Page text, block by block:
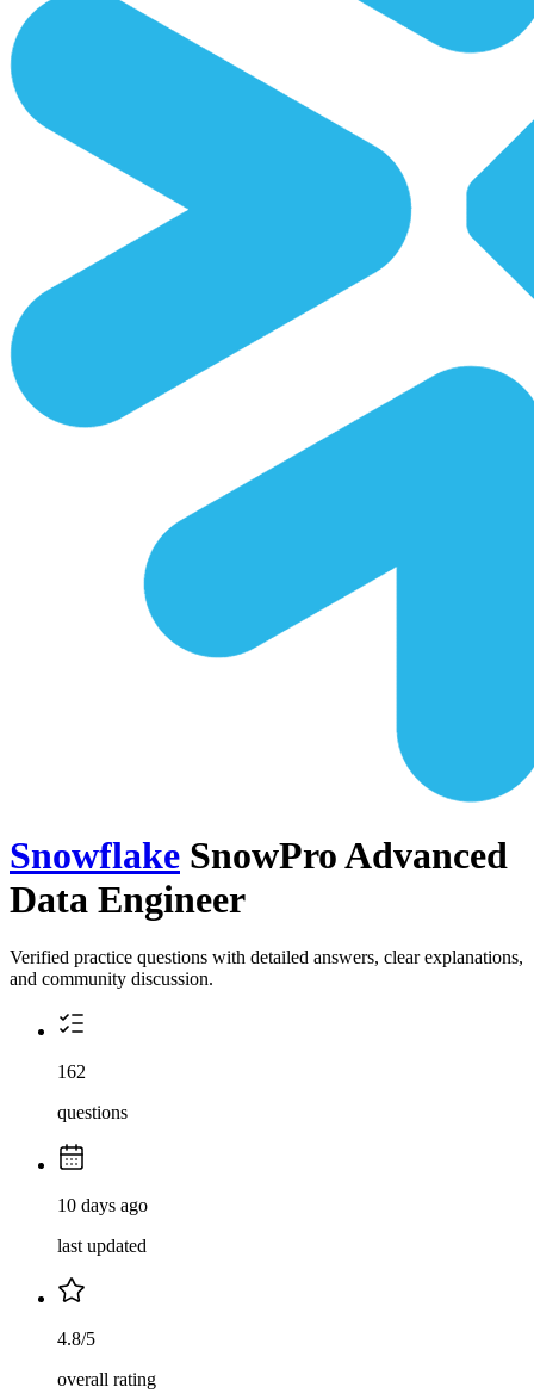
Snowflake SnowPro Advanced
Data Engineer
Verified practice questions with detailed answers, clear explanations,
and community discussion.
162
questions
10 days ago
last updated
4.8/5
overall rating